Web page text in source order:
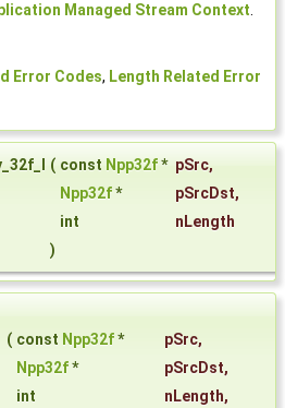
Managed Stream Context.
Error Codes, Length Related Error
( const Npp32f* pSrc,
Npp32f* pSrcDst,
int
nLength
)
( const Npp32f* pSrc,
Npp32f* pSrcDst,
int
nLength,